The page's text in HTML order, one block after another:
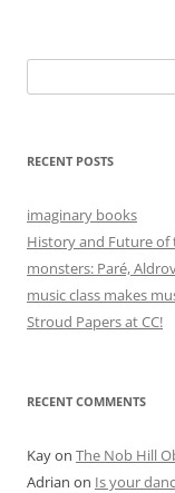
for:
RECENT POSTS
imaginary books
History and Future
monsters: Paré,
music class makes
Stroud Papers at CC!
RECENT COMMENTS
Kayon The Nob Hill
Adrian on Is your